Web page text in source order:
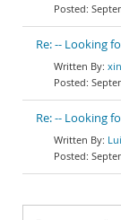
Re: -- Looking
Re: -- Looking